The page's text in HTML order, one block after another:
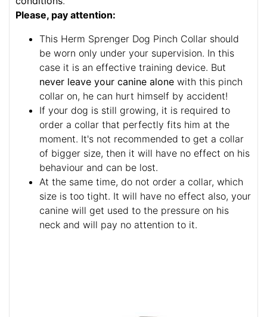
Please, pay attention:
This Herm Sprenger Dog Pinch Collar should
be worn only under your supervision. In this
case it is an effective training device. But
never leave your canine alone with this pinch
collar on, he can hurt himself by accident!
If your dog is still growing, it is required to
order a collar that perfectly fits him at the
moment. It's not recommended to get a collar
of bigger size, then it will have no effect on his
behaviour and can be lost.
At the same time, do not order a collar, which
size is too tight. It will have no effect also, your
canine will get used to the pressure on his
neck and will pay no attention to it.